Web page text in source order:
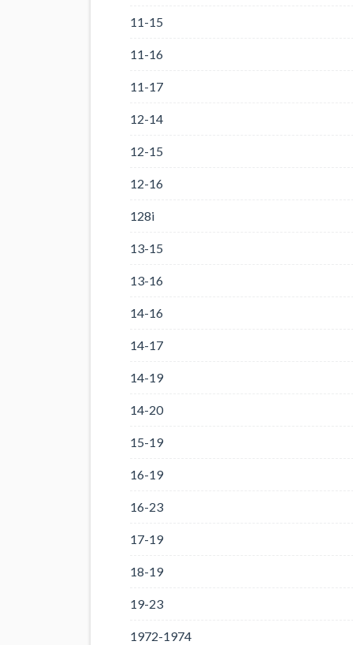
11-15
11-16
11-17
12-14
12-15
12-16
128i
13-15
13-16
14-16
14-17
14-19
14-20
15-19
16-19
16-23
17-19
18-19
19-23
1972-1974